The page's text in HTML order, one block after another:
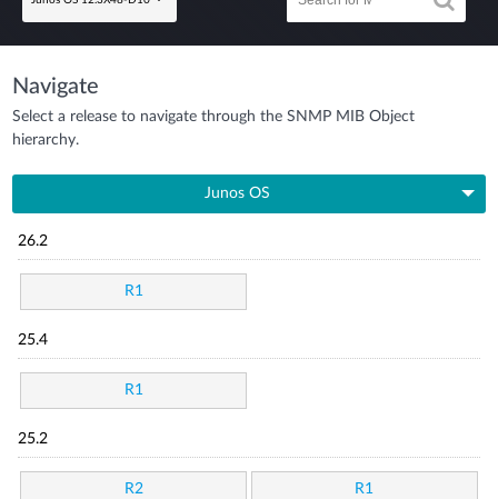
Navigate
Select a release to navigate through the SNMP MIB Object
hierarchy.
Junos OS
26.2
R1
25.4
R1
25.2
R2 R1